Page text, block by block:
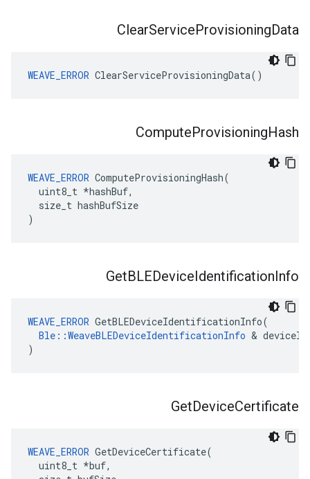
ClearServiceProvisioningData
WEAVE_ERROR ClearServiceProvisioningData()
ComputeProvisioningHash
WEAVE_ERROR ComputeProvisioningHash(
  uint8_t *hashBuf,
  size_t hashBufSize
)
GetBLEDeviceIdentificationInfo
WEAVE_ERROR GetBLEDeviceIdentificationInfo(
Ble::WeaveBLEDeviceIdentificationInfo &
)
GetDeviceCertificate
WEAVE_ERROR GetDeviceCertificate(
  uint8_t *buf,